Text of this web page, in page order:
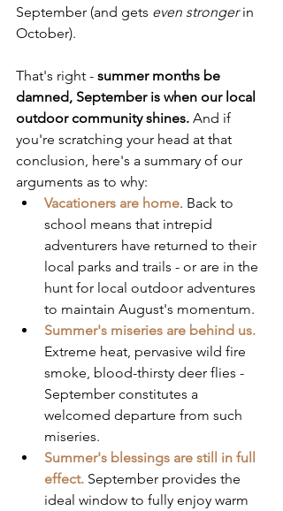
September (and gets even stronger in
October).
That's right - summer months be
damned, September is when our local
outdoor community shines. And if
you're scratching your head at that
conclusion, here's a summary of our
arguments as to why:
Vacationers are home. Back to
school means that intrepid
adventurers have returned to their
local parks and trails - or are in the
hunt for local outdoor adventures
to maintain August's momentum.
Summer's miseries are behind us.
Extreme heat, pervasive wild fire
smoke, blood-thirsty deer flies -
September constitutes a
welcomed departure from such
miseries.
Summer's blessings are still in full
effect. September provides the
ideal window to fully enjoy warm